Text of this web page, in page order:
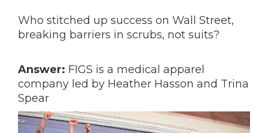
Who stitched up success on Wall Street,
breaking barriers in scrubs, not suits?
Answer: FIGS is a medical apparel
company led by Heather Hasson and Trina
Spear